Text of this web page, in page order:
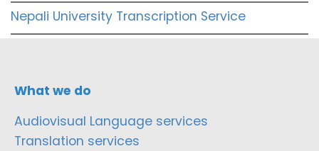
Nepali University Transcription Service
What we do
Audiovisual Language services
Translation services